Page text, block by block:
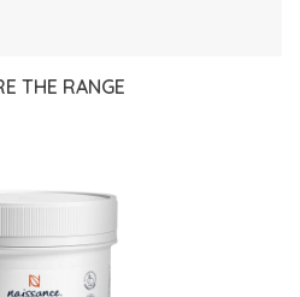
THE RANGE